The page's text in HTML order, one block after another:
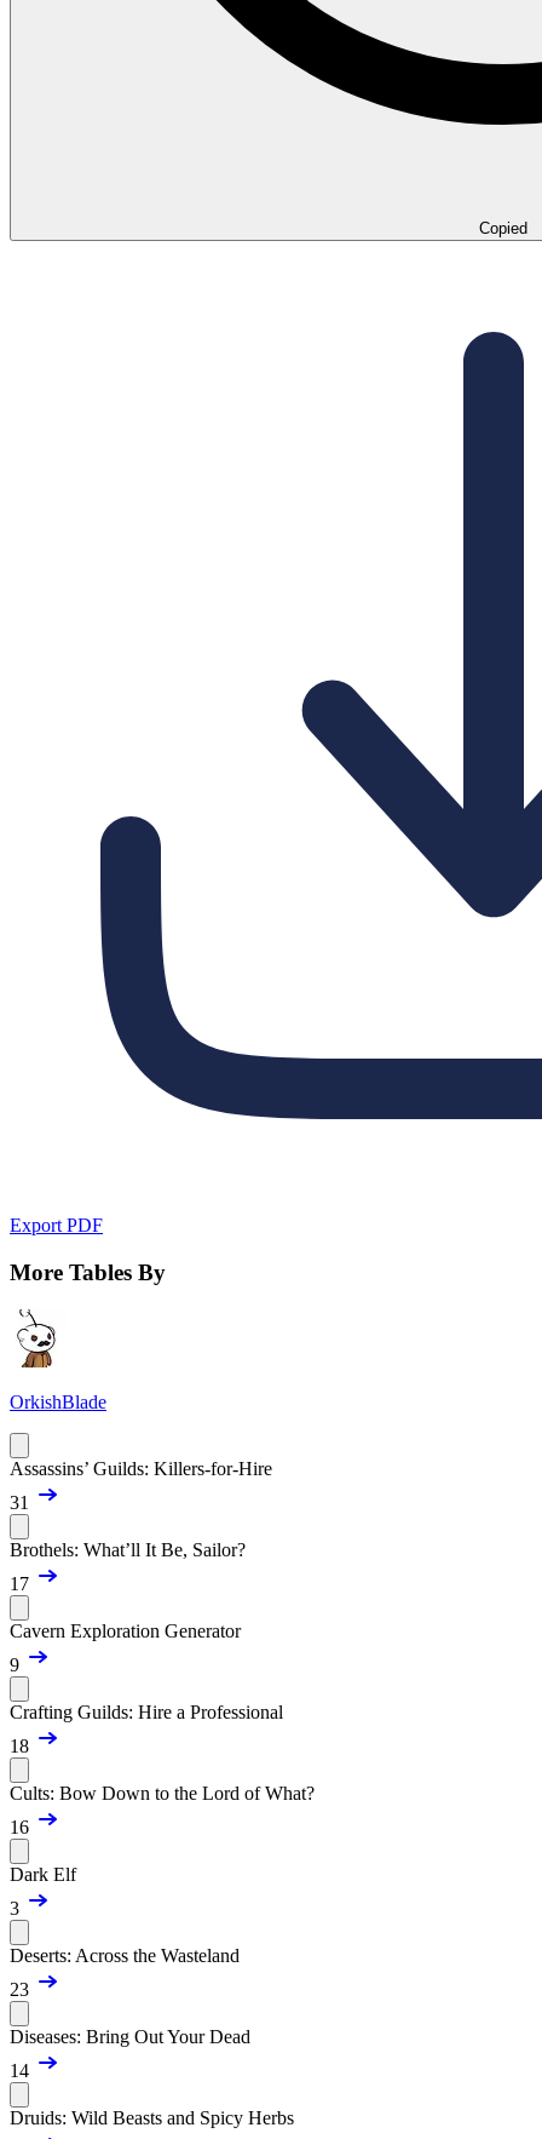
Copied
Export PDF
More Tables By
OrkishBlade
Assassins’ Guilds: Killers-for-Hire
31
Brothels: What’ll It Be, Sailor?
17
Cavern Exploration Generator
9
Crafting Guilds: Hire a Professional
18
Cults: Bow Down to the Lord of What?
16
Dark Elf
3
Deserts: Across the Wasteland
23
Diseases: Bring Out Your Dead
14
Druids: Wild Beasts and Spicy Herbs